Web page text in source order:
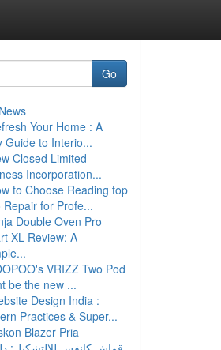
Go
Your Home : A
Guide to Interio...
Closed Limited
Incorporation...
to Choose Reading top
Repair for Profe...
Double Oven Pro
XL Review: A
VRIZZ Two Pod
be the new ...
Design India :
Practices & Super...
Blazer Pria